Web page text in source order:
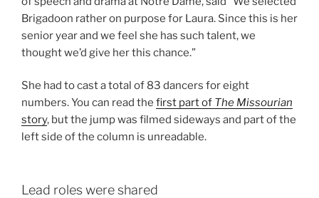
Brigadoon rather on purpose for Laura. Since this is her
senior year and we feel she has such talent, we
thought we’d give her this chance.”
She had to cast a total of 83 dancers for eight
numbers. You can read the first part of The Missourian
story, but the jump was filmed sideways and part of the
left side of the column is unreadable.
Lead roles were shared